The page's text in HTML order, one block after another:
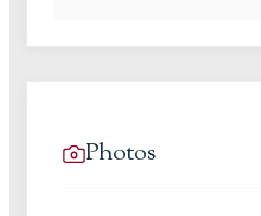
Photos